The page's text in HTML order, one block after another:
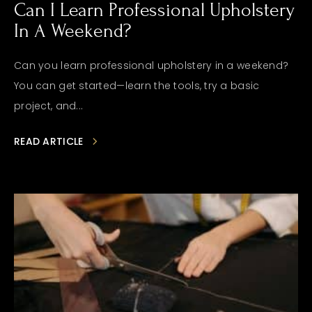
Can I Learn Professional Upholstery
In A Weekend?
Can you learn professional upholstery in a weekend?
You can get started—learn the tools, try a basic
project, and...
READ ARTICLE